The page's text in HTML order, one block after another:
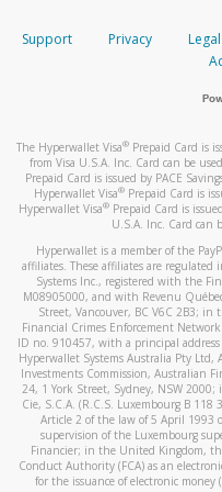
When you add a
text. You will
*Standard text
How do I learn
For more
How do I learn
For more
your mobile
When you send
automatic
activityhere.
Support Privacy Legal
The Hyperwallet Visa® Prepaid Card is
from Visa U.S.A. Inc. Card can be
Prepaid Card is issued by PACE
Hyperwallet Visa® Prepaid Card is
Hyperwallet Visa®Prepaid Card is
U.S.A. Inc. Card can
Hyperwallet is a member of the
affiliates. These affiliates are
Systems Inc., registered with the
M08905000, and with Revenu
Street, Vancouver, BC V6C 2B3;
Financial Crimes Enforcement
ID no. 910457, with a principal
Hyperwallet Systems Australia Pty
Investments Commission, Australian
24, 1 York Street, Sydney, NSW
Cie, S.C.A. (R.C.S. Luxembourg B
Article 2 of the law of 5 April 1993
supervision of the Luxembourg
Financier; in the United Kingdom,
Conduct Authority (FCA) as an
for the issuance of electronic